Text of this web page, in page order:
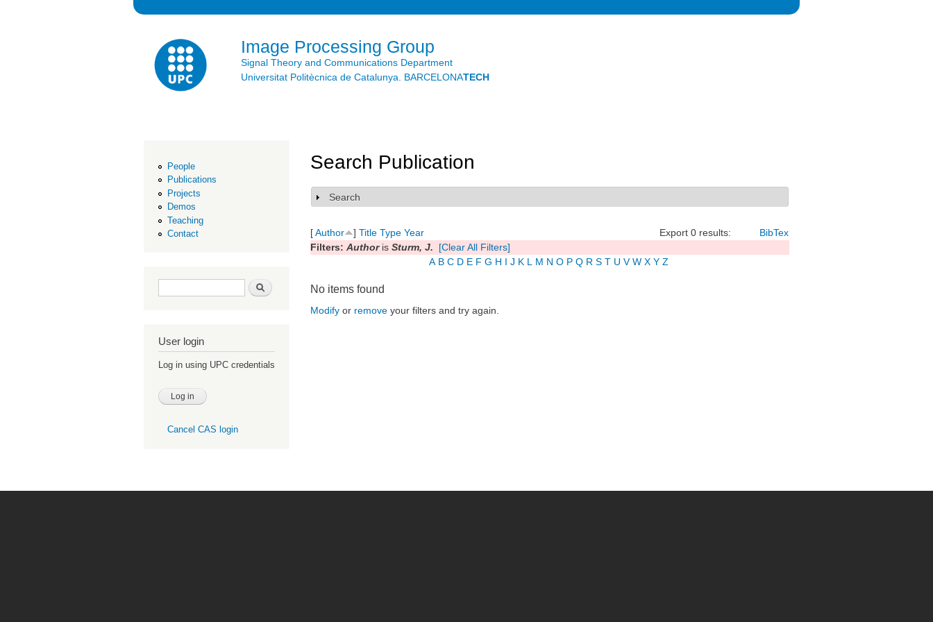
Image Processing Group
Signal Theory and Communications Department
Universitat Politècnica de Catalunya. BARCELONATECH
People
Publications
Projects
Demos
Teaching
Contact
Search form Search
User login
Log in using UPC credentials
Cancel CAS login
Search Publication
Show
Search
Export 0 results: BibTex
[Author ] Title Type Year
Filters: Authoris Sturm, J.
[Clear All Filters]
A B C D E F G H I J K L M N O P Q R S T U V W X Y Z
No items found
Modify or remove your filters and try again.